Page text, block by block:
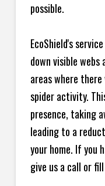
possible.
EcoShield's
down visible
areas where
spider activity.
presence, taking
leading to a
your home. If you
give us a call or